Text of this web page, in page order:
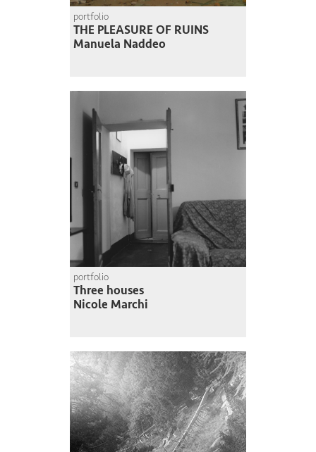
portfolio
THE PLEASURE OF RUINS
Manuela Naddeo
portfolio
Three houses
Nicole Marchi